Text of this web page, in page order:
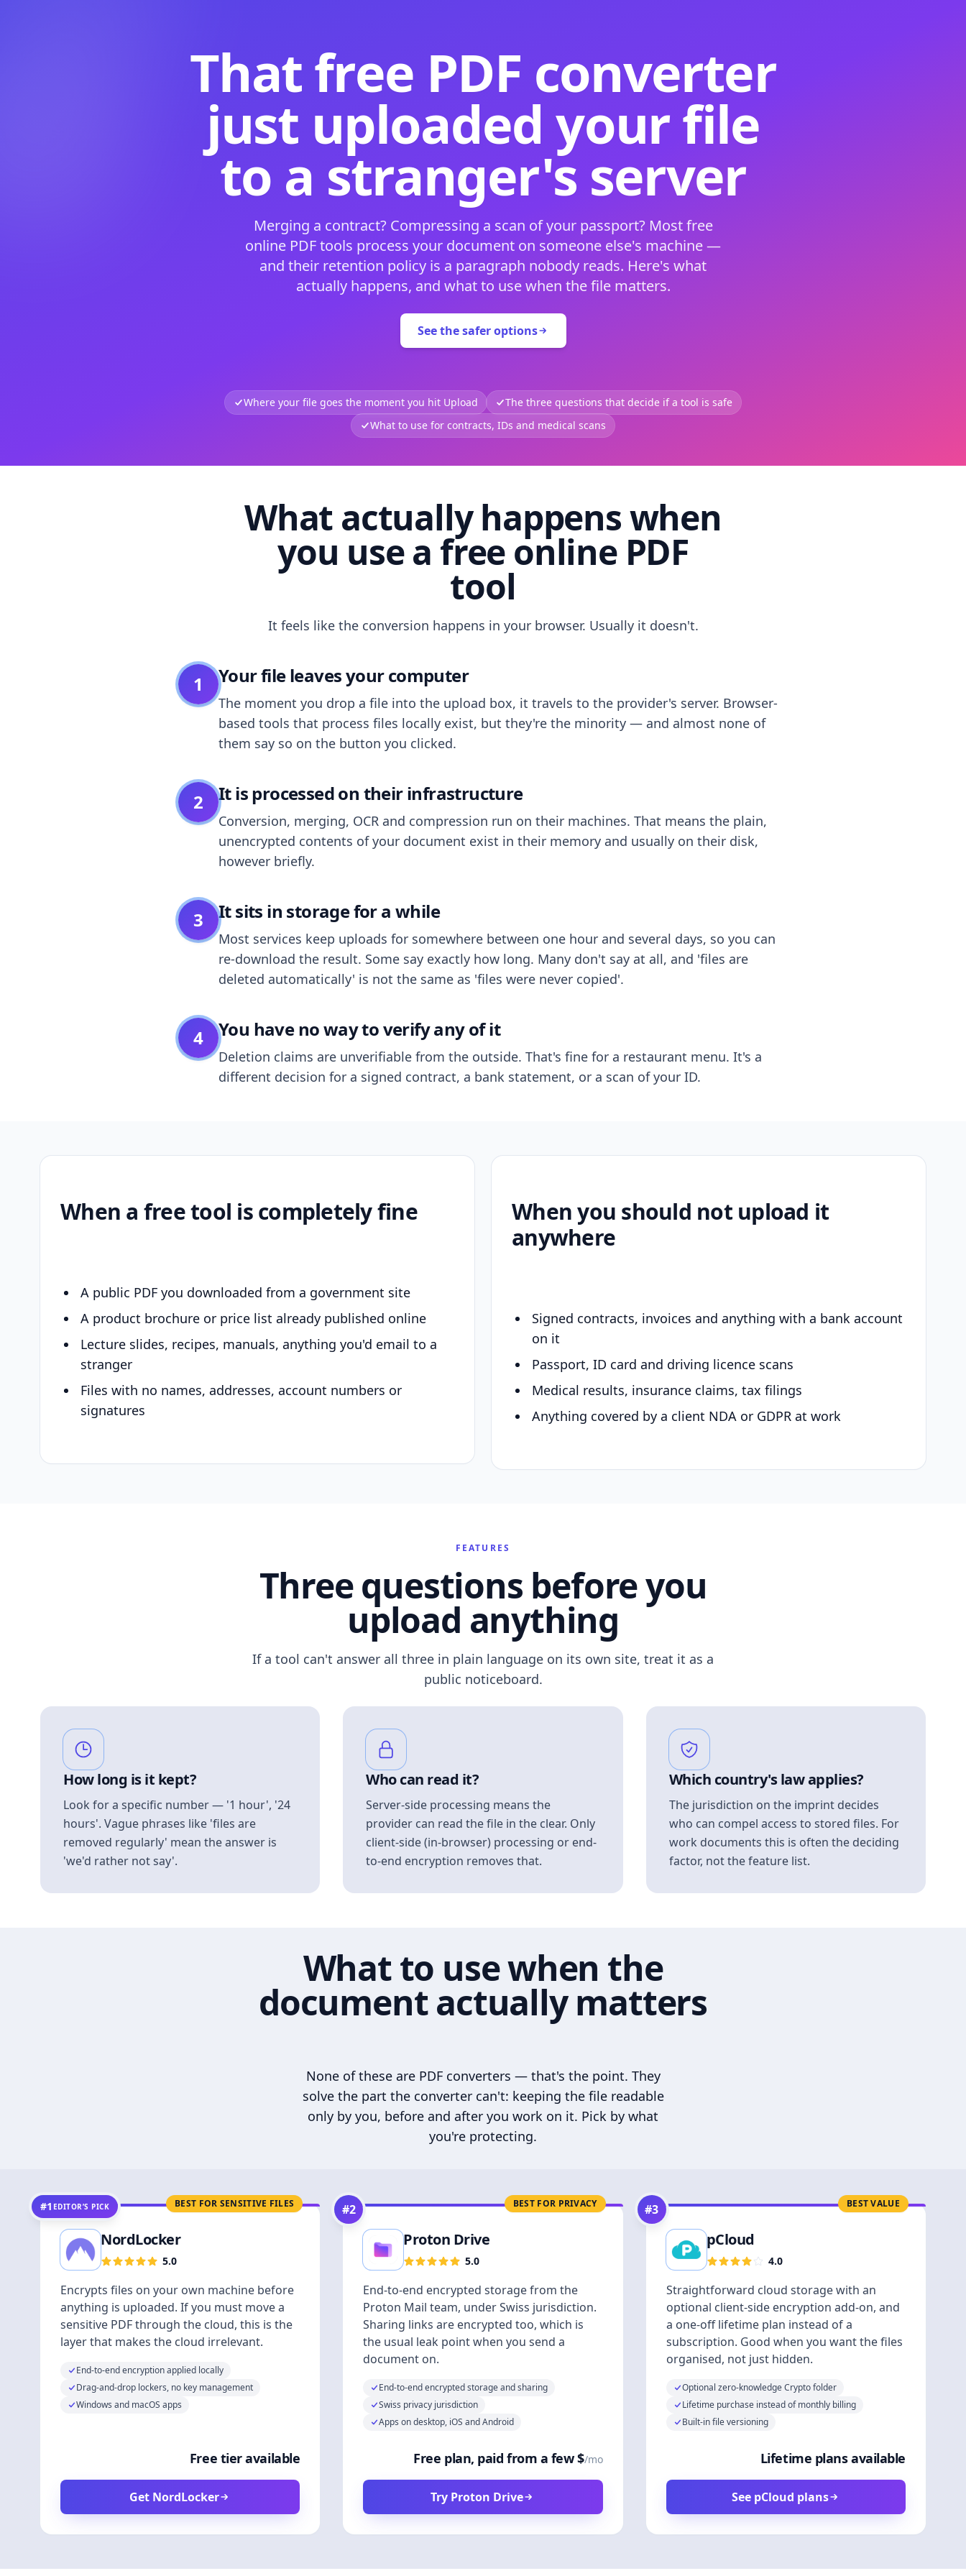
That free PDF converter
just uploaded your file
to a stranger's server
Merging a contract? Compressing a scan of your passport? Most free
online PDF tools process your document on someone else's machine —
and their retention policy is a paragraph nobody reads. Here's what
actually happens, and what to use when the file matters.
See the safer options
Where your file goes the moment you hit Upload
The three questions that decide if a tool is safe
What to use for contracts, IDs and medical scans
What actually happens when
you use a free online PDF
tool
It feels like the conversion happens in your browser. Usually it doesn't.
1 Your file leaves your computer
The moment you drop a file into the upload box, it travels to the provider's server. Browser-
based tools that process files locally exist, but they're the minority — and almost none of
them say so on the button you clicked.
2 It is processed on their infrastructure
Conversion, merging, OCR and compression run on their machines. That means the plain,
unencrypted contents of your document exist in their memory and usually on their disk,
however briefly.
3 It sits in storage for a while
Most services keep uploads for somewhere between one hour and several days, so you can
re-download the result. Some say exactly how long. Many don't say at all, and 'files are
deleted automatically' is not the same as 'files were never copied'.
4 You have no way to verify any of it
Deletion claims are unverifiable from the outside. That's fine for a restaurant menu. It's a
different decision for a signed contract, a bank statement, or a scan of your ID.
When a free tool is completely fine
A public PDF you downloaded from a government site
A product brochure or price list already published online
Lecture slides, recipes, manuals, anything you'd email to a
stranger
Files with no names, addresses, account numbers or
signatures
When you should not upload it
anywhere
Signed contracts, invoices and anything with a bank account
on it
Passport, ID card and driving licence scans
Medical results, insurance claims, tax filings
Anything covered by a client NDA or GDPR at work
FEATURES
Three questions before you
upload anything
If a tool can't answer all three in plain language on its own site, treat it as a
public noticeboard.
How long is it kept?
Look for a specific number — '1 hour', '24
hours'. Vague phrases like 'files are
removed regularly' mean the answer is
'we'd rather not say'.
Who can read it?
Server-side processing means the
provider can read the file in the clear. Only
client-side (in-browser) processing or end-
to-end encryption removes that.
Which country's law applies?
The jurisdiction on the imprint decides
who can compel access to stored files. For
work documents this is often the deciding
factor, not the feature list.
What to use when the
document actually matters
None of these are PDF converters — that's the point. They
solve the part the converter can't: keeping the file readable
only by you, before and after you work on it. Pick by what
you're protecting.
BEST FOR SENSITIVE FILES
#1 EDITOR’S PICK
NordLocker
5.0
Encrypts files on your own machine before
anything is uploaded. If you must move a
sensitive PDF through the cloud, this is the
layer that makes the cloud irrelevant.
End-to-end encryption applied locally
Drag-and-drop lockers, no key management
Windows and macOS apps
Free tier available
Get NordLocker
BEST FOR PRIVACY
#2
Proton Drive
5.0
End-to-end encrypted storage from the
Proton Mail team, under Swiss jurisdiction.
Sharing links are encrypted too, which is
the usual leak point when you send a
document on.
End-to-end encrypted storage and sharing
Swiss privacy jurisdiction
Apps on desktop, iOS and Android
Free plan, paid from a few $/mo
Try Proton Drive
BEST VALUE
#3
pCloud
4.0
Straightforward cloud storage with an
optional client-side encryption add-on, and
a one-off lifetime plan instead of a
subscription. Good when you want the files
organised, not just hidden.
Optional zero-knowledge Crypto folder
Lifetime purchase instead of monthly billing
Built-in file versioning
Lifetime plans available
See pCloud plans